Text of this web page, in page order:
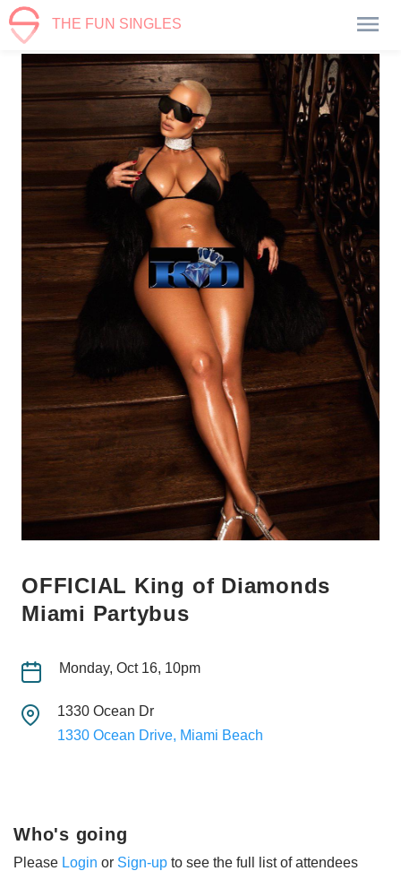
THE FUN SINGLES
OFFICIAL King of Diamonds
Miami Partybus
Monday, Oct 16, 10pm
1330 Ocean Dr
1330 Ocean Drive, Miami Beach
Who's going
Please Login or Sign-up to see the full list of attendees